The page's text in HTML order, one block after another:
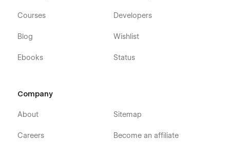
Courses
Blog
Ebooks
Developers
Wishlist
Status
Company
About
Careers
Sitemap
Become an affiliate